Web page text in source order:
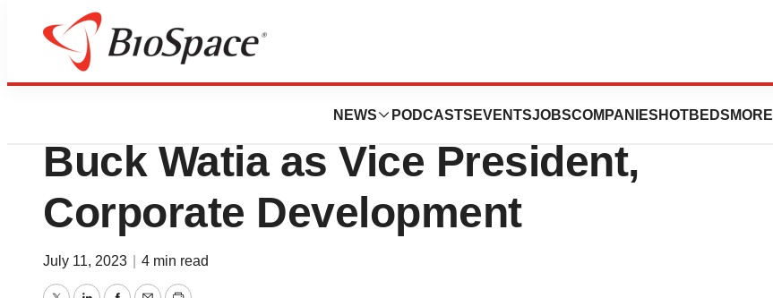
NEWS PODCASTS EVENTSJOBSCOMPANIES HOTBEDS MORE
News
Iridia Announces Appointment of
Buck Watia as Vice President,
Corporate Development
July 11, 2023 4 min read